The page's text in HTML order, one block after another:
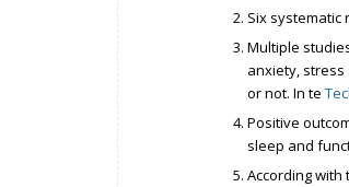
Six
Multiple
anxiety,
or not. In te
Positive
sleep and
According with